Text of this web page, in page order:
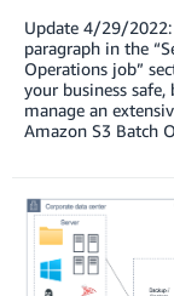
Update 4/29/
paragraph in the
Operations job”
your business
manage an
Amazon S3 Batch